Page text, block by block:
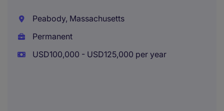
Peabody, Massachusetts
Permanent
USD100,000 - USD125,000 per year